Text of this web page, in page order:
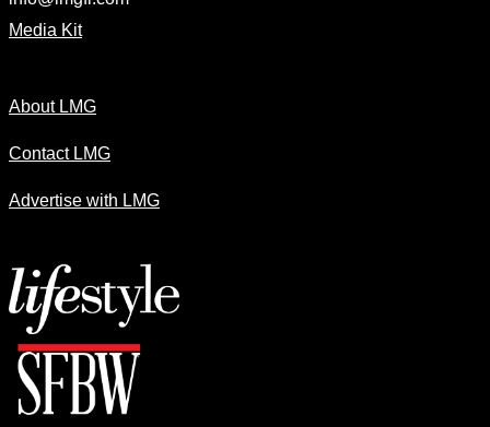
Media Kit
About LMG
Contact LMG
Advertise with LMG